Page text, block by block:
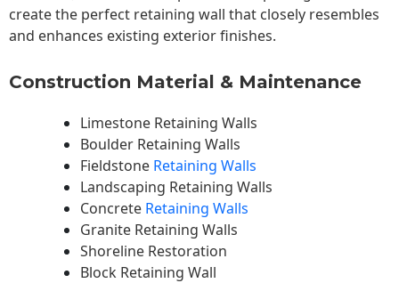
create the perfect retaining wall that closely resembles
and enhances existing exterior finishes.
Construction Material & Maintenance
Limestone Retaining Walls
Boulder Retaining Walls
Fieldstone Retaining Walls
Landscaping Retaining Walls
Concrete Retaining Walls
Granite Retaining Walls
Shoreline Restoration
Block Retaining Wall